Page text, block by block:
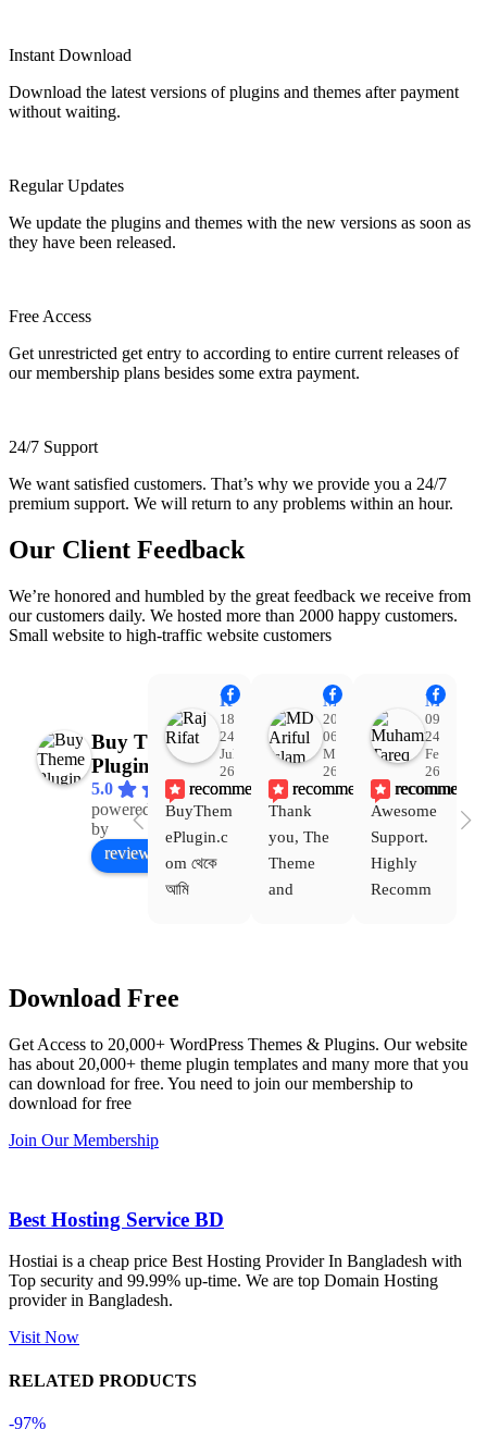
Instant Download
Download the latest versions of plugins and themes after payment
without waiting.
Regular Updates
We update the plugins and themes with the new versions as soon as
they have been released.
Free Access
Get unrestricted get entry to according to entire current releases of
our membership plans besides some extra payment.
24/7 Support
We want satisfied customers. That’s why we provide you a 24/7
premium support. We will return to any problems within an hour.
Our Client Feedback
We’re honored and humbled by the great feedback we receive from
our customers daily. We hosted more than 2000 happy customers.
Small website to high-traffic website customers
Buy Theme
Plugin
5.0
powered
by
Facebook
review us on
Raj Rifat
18:48
24
Jul
26
recommends
BuyThem
ePlugin.c
om থেকে
আমি
Theme
কয়েকটি থিম
নিয়েছি।
হয়নি।
একবার
Dating
করার সময়
MD Ariful Islam
20:31
06
Mar
26
recommends
Thank
you, The
Theme
and
service is
also
Muhammad Tareq Masud
09:15
24
Feb
26
recommends
Awesome
Support.
Highly
Recomm
Download Free
Get Access to 20,000+ WordPress Themes & Plugins. Our website
has about 20,000+ theme plugin templates and many more that you
can download for free. You need to join our membership to
download for free
Join Our Membership
Best Hosting Service BD
Hostiai is a cheap price Best Hosting Provider In Bangladesh with
Top security and 99.99% up-time. We are top Domain Hosting
provider in Bangladesh.
Visit Now
RELATED PRODUCTS
-97%